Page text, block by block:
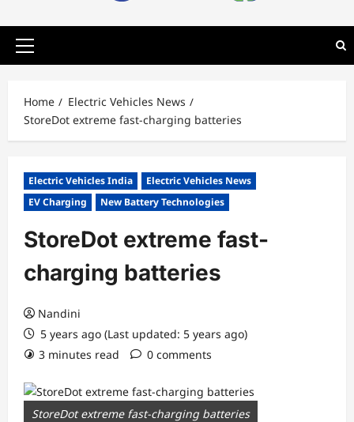
Primary
Home
Electric Vehicles News
StoreDot extreme fast-charging batteries
Electric Vehicles India
Electric Vehicles News
EV Charging
New Battery Technologies
StoreDot extreme fast-
charging batteries
Nandini
5 years ago (Last updated: 5 years ago)
3 minutes read
0 comments
StoreDot extreme fast-charging batteries